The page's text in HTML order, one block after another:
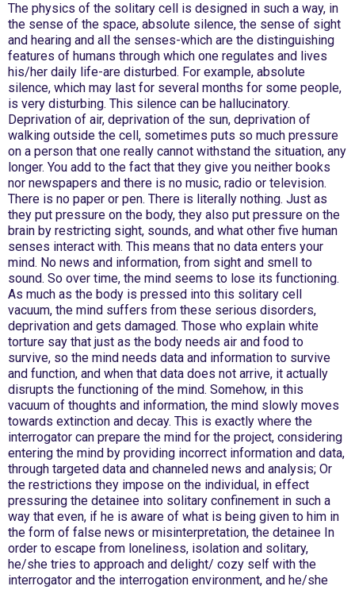
The physics of the solitary cell is designed in such a way, in
the sense of the space, absolute silence, the sense of sight
and hearing and all the senses-which are the distinguishing
features of humans through which one regulates and lives
his/her daily life-are disturbed. For example, absolute
silence, which may last for several months for some people,
is very disturbing. This silence can be hallucinatory.
Deprivation of air, deprivation of the sun, deprivation of
walking outside the cell, sometimes puts so much pressure
on a person that one really cannot withstand the situation, any
longer. You add to the fact that they give you neither books
nor newspapers and there is no music, radio or television.
There is no paper or pen. There is literally nothing. Just as
they put pressure on the body, they also put pressure on the
brain by restricting sight, sounds, and what other five human
senses interact with. This means that no data enters your
mind. No news and information, from sight and smell to
sound. So over time, the mind seems to lose its functioning.
As much as the body is pressed into this solitary cell
vacuum, the mind suffers from these serious disorders,
deprivation and gets damaged. Those who explain white
torture say that just as the body needs air and food to
survive, so the mind needs data and information to survive
and function, and when that data does not arrive, it actually
disrupts the functioning of the mind. Somehow, in this
vacuum of thoughts and information, the mind slowly moves
towards extinction and decay. This is exactly where the
interrogator can prepare the mind for the project, considering
entering the mind by providing incorrect information and data,
through targeted data and channeled news and analysis; Or
the restrictions they impose on the individual, in effect
pressuring the detainee into solitary confinement in such a
way that even, if he is aware of what is being given to him in
the form of false news or misinterpretation, the detainee In
order to escape from loneliness, isolation and solitary,
he/she tries to approach and delight/ cozy self with the
interrogator and the interrogation environment, and he/she